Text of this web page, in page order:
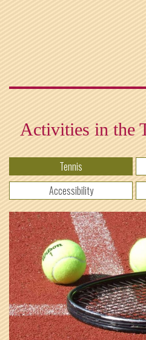
Activities in the
Tennis
Accessibility